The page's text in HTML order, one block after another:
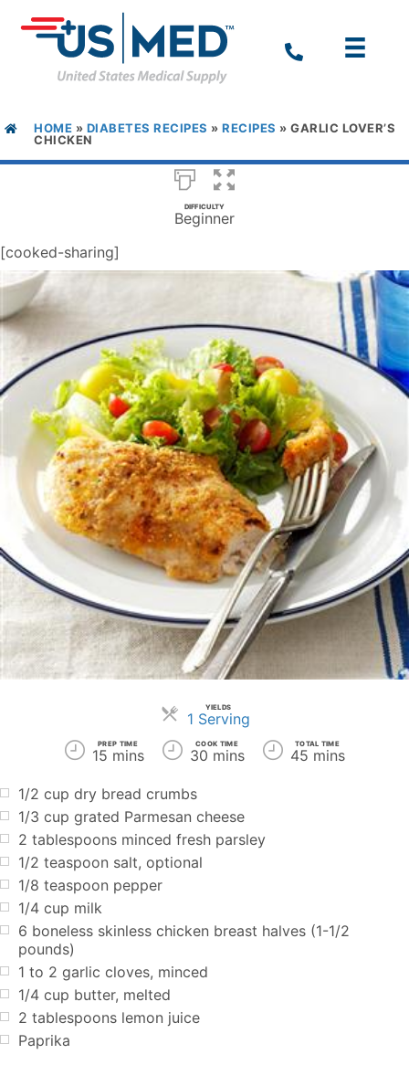
HOME » DIABETES RECIPES » RECIPES » GARLIC LOVER’S
CHICKEN
DIFFICULTY
Beginner
[cooked-sharing]
YIELDS
1 ServingServings
PREP TIME
15 mins
COOK TIME
30 mins
TOTAL TIME
45 mins
1/2 cup dry bread crumbs
1/3 cup grated Parmesan cheese
2 tablespoons minced fresh parsley
1/2 teaspoon salt, optional
1/8 teaspoon pepper
1/4 cup milk
6 boneless skinless chicken breast halves (1-1/2
pounds)
1 to 2 garlic cloves, minced
1/4 cup butter, melted
2 tablespoons lemon juice
Paprika